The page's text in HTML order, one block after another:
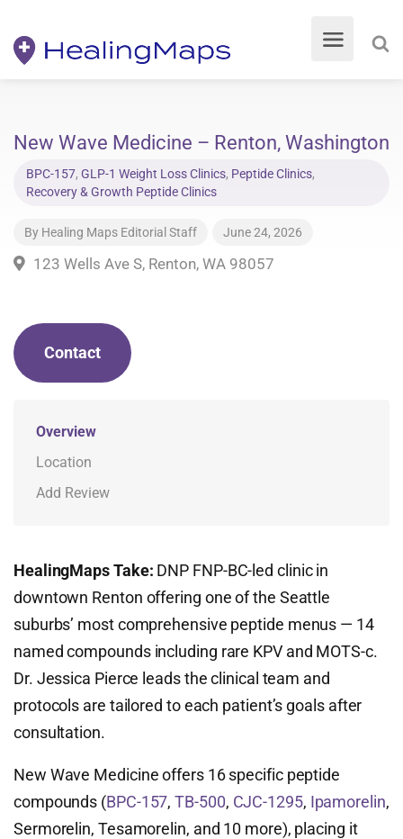
New Wave Medicine – Renton, Washington
BPC-157, GLP-1 Weight Loss Clinics, Peptide Clinics,
Recovery & Growth Peptide Clinics
By Healing Maps Editorial Staff June 24, 2026
123 Wells Ave S, Renton, WA 98057
Contact
Overview
Location
Add Review
HealingMaps Take: DNP FNP-BC-led clinic in
downtown Renton offering one of the Seattle
suburbs’ most comprehensive peptide menus — 14
named compounds including rare KPV and MOTS-c.
Dr. Jessica Pierce leads the clinical team and
protocols are tailored to each patient’s goals after
consultation.
New Wave Medicine offers 16 specific peptide
compounds (BPC-157,TB-500, CJC-1295, Ipamorelin,
Sermorelin, Tesamorelin, and 10 more), placing it